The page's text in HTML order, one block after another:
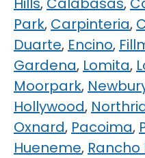
Park, Carpinteria,
Duarte, Encino,
Gardena, Lomita,
Moorpark,
Hollywood,
Oxnard, Pacoima,
Hueneme,